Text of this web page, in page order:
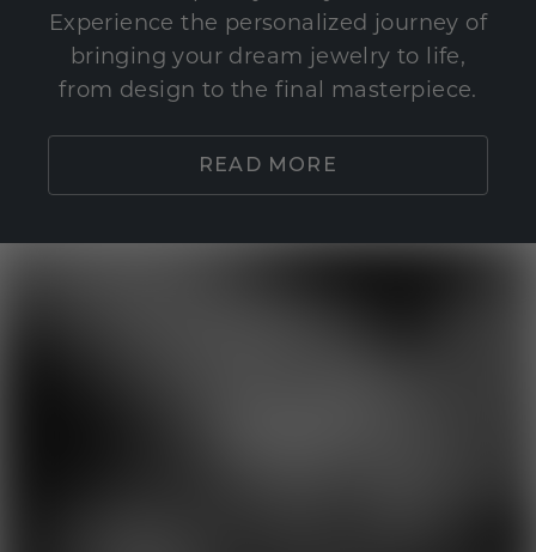
Experience the personalized journey of
bringing your dream jewelry to life,
from design to the final masterpiece.
READ MORE